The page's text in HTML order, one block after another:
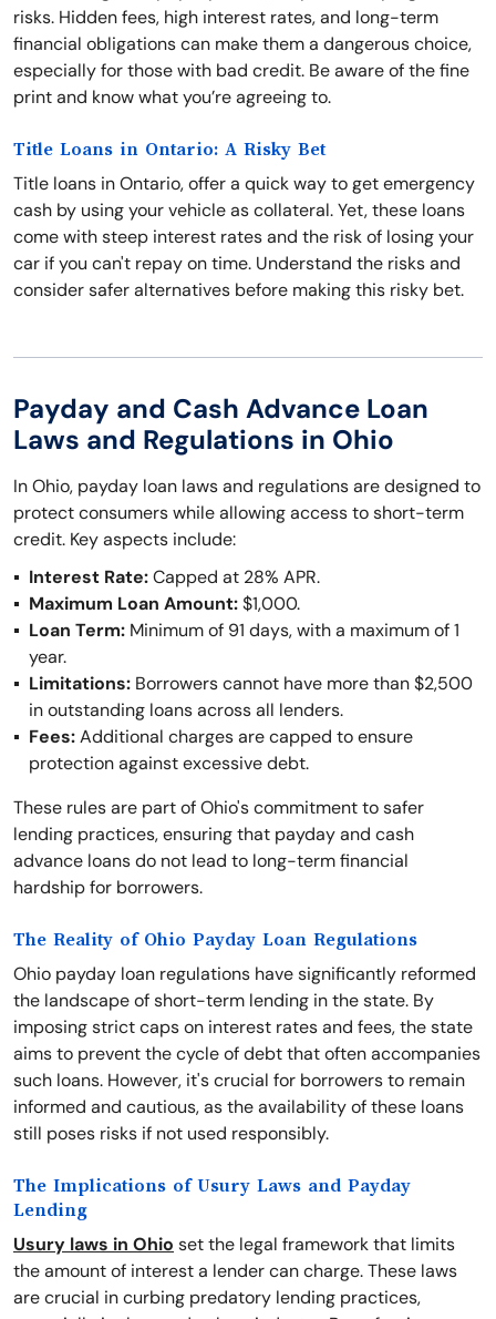
risks. Hidden fees, high interest rates, and long-term
financial obligations can make them a dangerous choice,
especially for those with bad credit. Be aware of the fine
print and know what you’re agreeing to.
Title Loans in Ontario: A Risky Bet
Title loans in Ontario, offer a quick way to get emergency
cash by using your vehicle as collateral. Yet, these loans
come with steep interest rates and the risk of losing your
car if you can't repay on time. Understand the risks and
consider safer alternatives before making this risky bet.
Payday and Cash Advance Loan
Laws and Regulations in Ohio
In Ohio, payday loan laws and regulations are designed to
protect consumers while allowing access to short-term
credit. Key aspects include:
Interest Rate:Capped at 28% APR.
Maximum Loan Amount:$1,000.
Loan Term: Minimum of 91 days, with a maximum of 1
year.
Limitations: Borrowers cannot have more than $2,500
in outstanding loans across all lenders.
Fees:Additional charges are capped to ensure
protection against excessive debt.
These rules are part of Ohio's commitment to safer
lending practices, ensuring that payday and cash
advance loans do not lead to long-term financial
hardship for borrowers.
The Reality of Ohio Payday Loan Regulations
Ohio payday loan regulations have significantly reformed
the landscape of short-term lending in the state. By
imposing strict caps on interest rates and fees, the state
aims to prevent the cycle of debt that often accompanies
such loans. However, it's crucial for borrowers to remain
informed and cautious, as the availability of these loans
still poses risks if not used responsibly.
The Implications of Usury Laws and Payday
Lending
Usury laws in Ohio set the legal framework that limits
the amount of interest a lender can charge. These laws
are crucial in curbing predatory lending practices,